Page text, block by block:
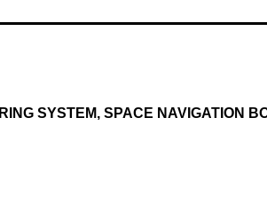
SYSTEM, SPACE NAVIGATION